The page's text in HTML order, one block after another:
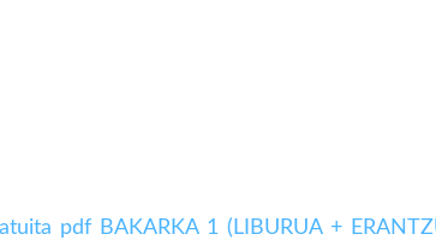
pdf BAKARKA 1 (LIBURUA +